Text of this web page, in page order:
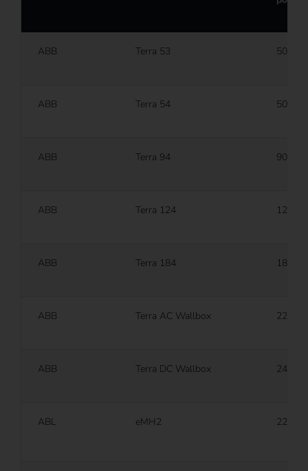
ABB Terra 53 50 kW
ABB Terra 54 50 kW
ABB Terra 94 90 kW
ABB Terra 124 120
ABB Terra 184 180
ABB Terra AC Wallbox 22 kW
ABB Terra DC Wallbox 24 kW
ABL eMH2 22 kW